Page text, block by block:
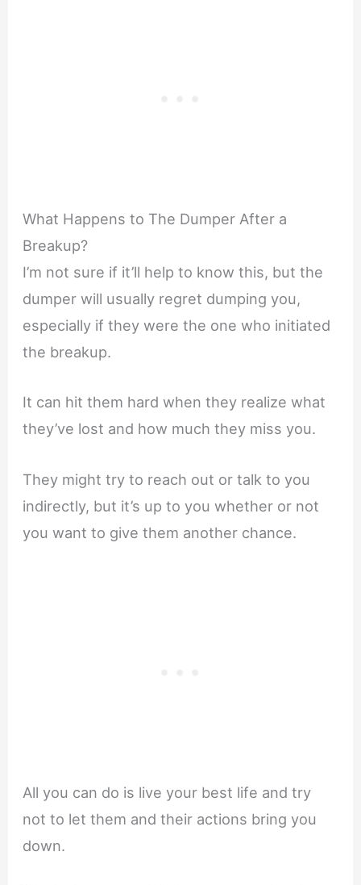
What Happens to The Dumper After a
Breakup?
I’m not sure if it’ll help to know this, but the
dumper will usually regret dumping you,
especially if they were the one who initiated
the breakup.
It can hit them hard when they realize what
they’ve lost and how much they miss you.
They might try to reach out or talk to you
indirectly, but it’s up to you whether or not
you want to give them another chance.
All you can do is live your best life and try
not to let them and their actions bring you
down.